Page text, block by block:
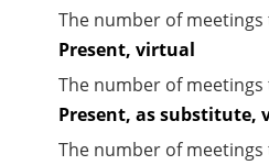
The number of
Present, virtual
The number of
Present, as substitute,
The number of